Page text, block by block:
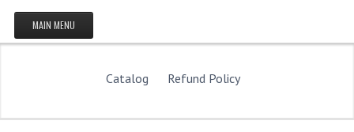
MAIN MENU
HOMEPAGE
STORE
Catalog Refund Policy